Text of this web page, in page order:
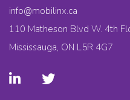
info@mobilinx.ca
110 Matheson Blvd W. 4th
Mississauga, ON L5R 4G7